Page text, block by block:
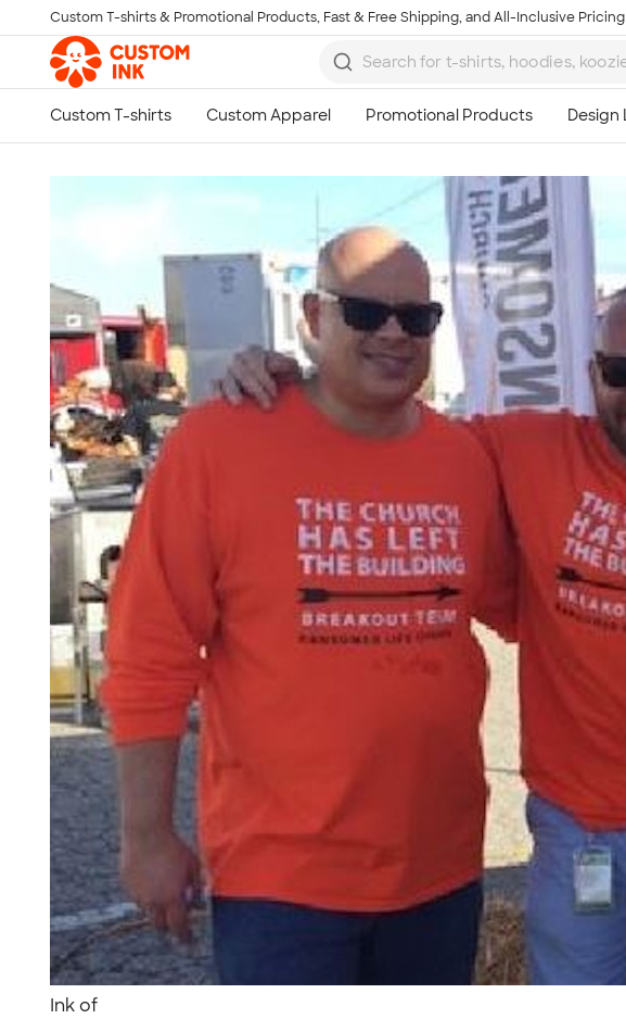
Skip to main content
Custom T-shirts & Promotional Products, Fast & Free Shipping, and All-Inclusive Pricing
Ink of